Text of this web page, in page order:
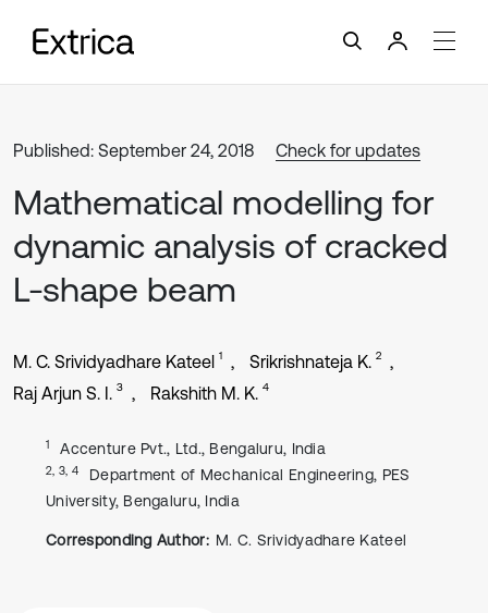
Published: September 24, 2018 Check for updates
Mathematical modelling for
dynamic analysis of cracked
L-shape beam
M. C. Srividyadhare Kateel 1 Srikrishnateja K. 2
Raj Arjun S. I. 3 Rakshith M. K. 4
1 Accenture Pvt., Ltd., Bengaluru, India
2, 3, 4
Department of Mechanical Engineering, PES
University, Bengaluru, India
Corresponding Author: M. C. Srividyadhare Kateel